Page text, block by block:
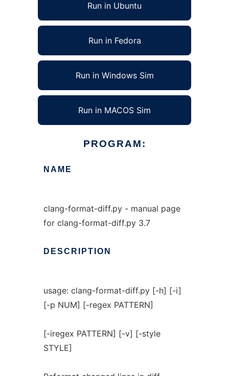
Run in Ubuntu
Run in Fedora
Run in Windows Sim
Run in MACOS Sim
PROGRAM:
NAME
clang-format-diff.py - manual page
for clang-format-diff.py 3.7
DESCRIPTION
usage: clang-format-diff.py [-h] [-i]
[-p NUM] [-regex PATTERN]
[-iregex PATTERN] [-v] [-style
STYLE]